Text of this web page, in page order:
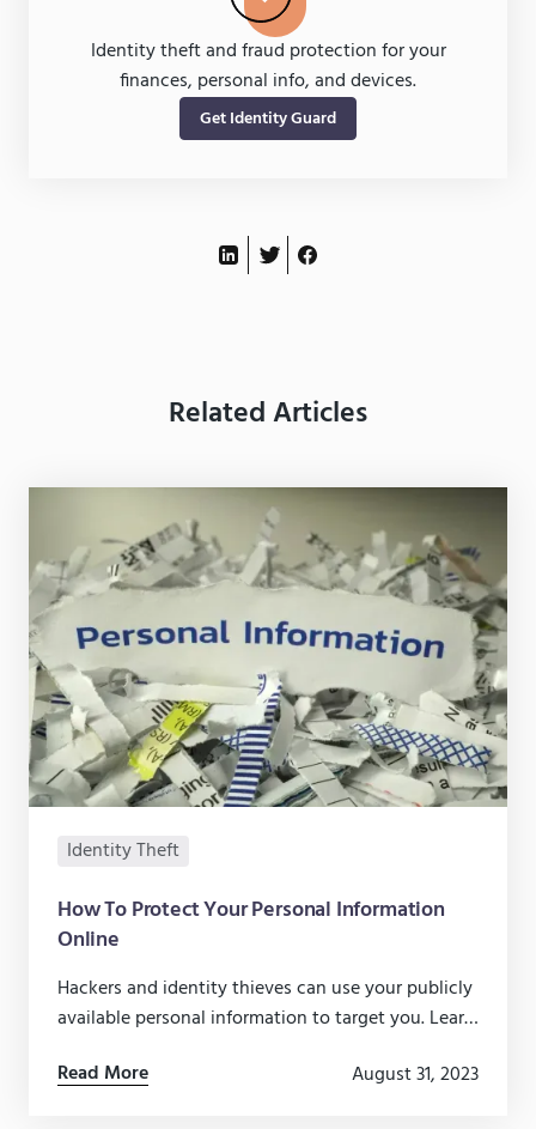
Identity theft and fraud protection for your
finances, personal info, and devices.
Get Identity Guard
Related Articles
Identity Theft
How To Protect Your Personal Information
Online
Hackers and identity thieves can use your publicly
available personal information to target you. Learn
Read More
August 31, 2023